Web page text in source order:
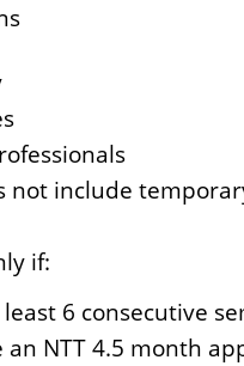
not include
if:
6 consecutive
NTT 4.5 month